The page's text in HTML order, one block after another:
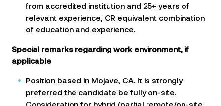
from accredited institution and 25+ years of
relevant experience, OR equivalent combination
of education and experience.
Special remarks regarding work environment, if
applicable
Position based in Mojave, CA. It is strongly
preferred the candidate be fully on-site.
Consideration for hybrid (partial remote/on-site